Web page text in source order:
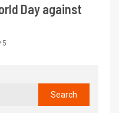
Day against
5